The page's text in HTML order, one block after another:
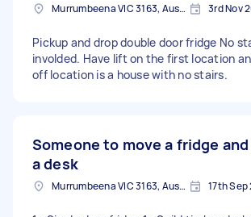
Murrumbeena VIC 3163, Australia 3rd Nov
Pickup and drop double door fridge No
involded. Have lift on the first location
off location is a house with no stairs.
Someone to move a fridge and
a desk
Murrumbeena VIC 3163, Australia 17th